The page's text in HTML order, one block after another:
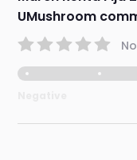
UMushroom